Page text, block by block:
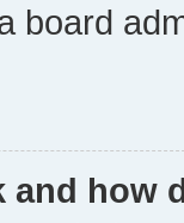
board
and how